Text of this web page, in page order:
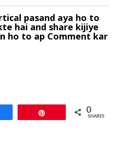
pasand aya ho to
hai and share kijiye
ho to ap Comment kar
0
SHARES